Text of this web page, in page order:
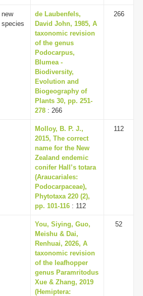
new
species
de Laubenfels,
David John, 1985, A
taxonomic revision
of the genus
Podocarpus,
Blumea -
Biodiversity,
Evolution and
Biogeography of
Plants 30, pp. 251-
278 : 266
266
Molloy, B. P. J.,
2015, The correct
name for the New
Zealand endemic
conifer Hall’s totara
(Araucariales:
Podocarpaceae),
Phytotaxa 220 (2),
pp. 101-116 : 112
112
You, Siying, Guo,
Meishu & Dai,
Renhuai, 2026, A
taxonomic revision
of the leafhopper
genus Paramritodus
Xue & Zhang, 2019
(Hemiptera:
52